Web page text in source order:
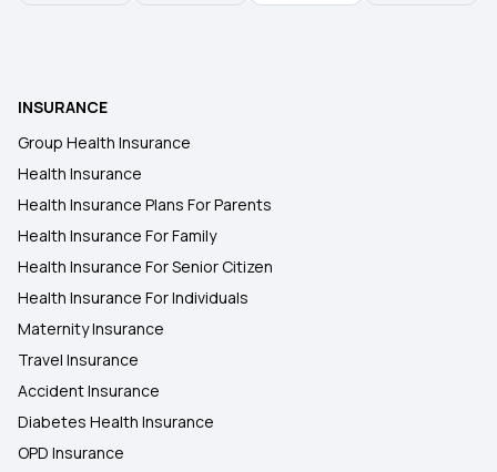
INSURANCE
Group Health Insurance
Health Insurance
Health Insurance Plans For Parents
Health Insurance For Family
Health Insurance For Senior Citizen
Health Insurance For Individuals
Maternity Insurance
Travel Insurance
Accident Insurance
Diabetes Health Insurance
OPD Insurance